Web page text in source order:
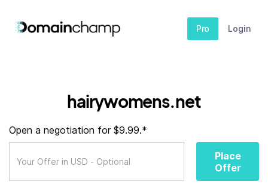
Pro Login
hairywomens.net
Open a negotiation for $9.99.*
Place
Offer